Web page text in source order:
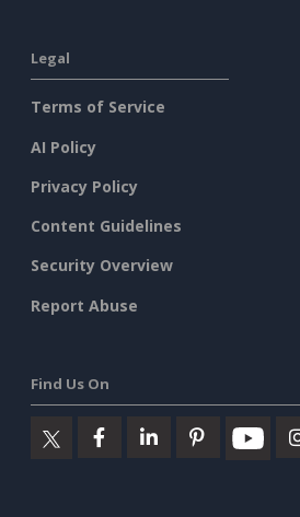
Legal
Terms of Service
AI Policy
Privacy Policy
Content Guidelines
Security Overview
Report Abuse
Find Us On